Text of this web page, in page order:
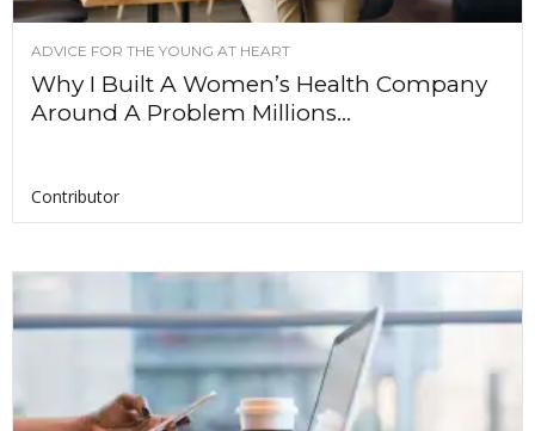
ADVICE FOR THE YOUNG AT HEART
Why I Built A Women’s Health Company
Around A Problem Millions...
Contributor